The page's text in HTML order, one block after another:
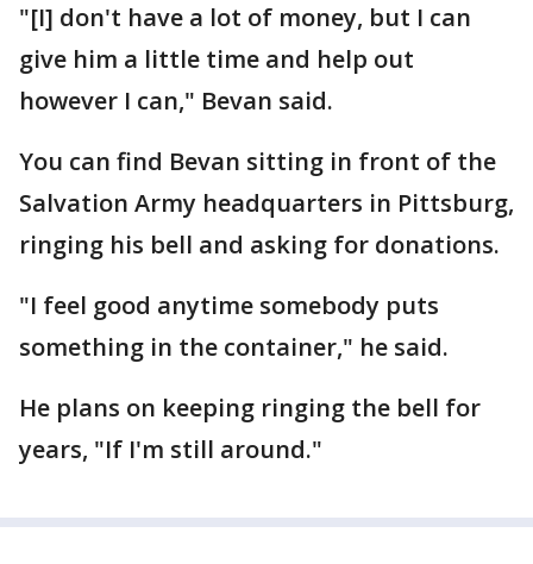
"[I] don't have a lot of money, but I can
give him a little time and help out
however I can," Bevan said.
You can find Bevan sitting in front of the
Salvation Army headquarters in Pittsburg,
ringing his bell and asking for donations.
"I feel good anytime somebody puts
something in the container," he said.
He plans on keeping ringing the bell for
years, "If I'm still around."